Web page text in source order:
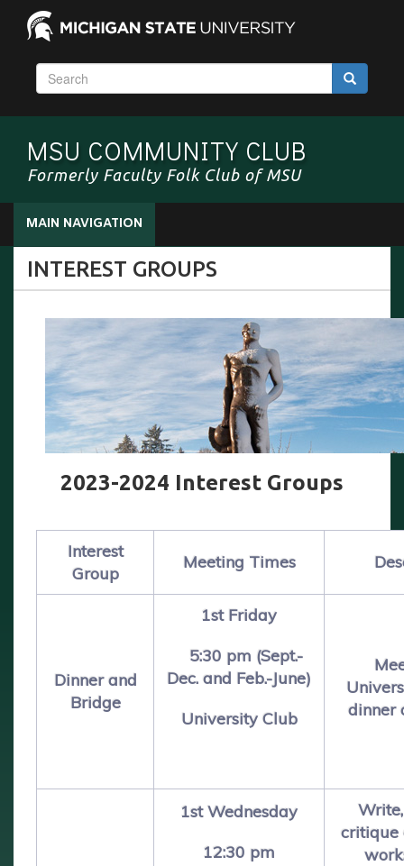
S
e
c
h
Search
MSU COMMUNITY CLUB
Formerly Faculty Folk Club of MSU
MAIN NAVIGATION
INTEREST GROUPS
2023-2024 Interest Groups
Interest
Group
Meeting Times
Dinner and
Bridge
1st Friday
5:30 pm (Sept.-
Dec. and Feb.-June)
University Club
dinner
1st Wednesday
12:30 pm
critique